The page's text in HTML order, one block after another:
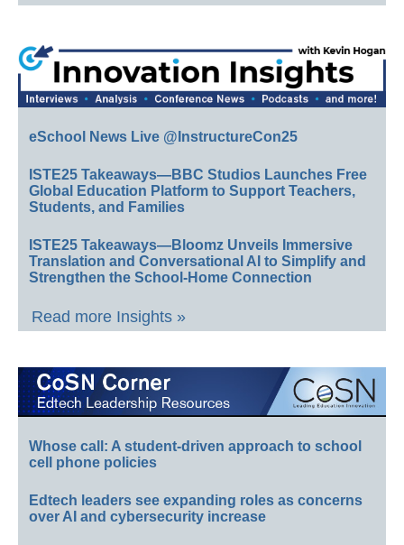
eSchool News Live @InstructureCon25
ISTE25 Takeaways—BBC Studios Launches Free
Global Education Platform to Support Teachers,
Students, and Families
ISTE25 Takeaways—Bloomz Unveils Immersive
Translation and Conversational AI to Simplify and
Strengthen the School-Home Connection
Read more Insights »
Whose call: A student-driven approach to school
cell phone policies
Edtech leaders see expanding roles as concerns
over AI and cybersecurity increase